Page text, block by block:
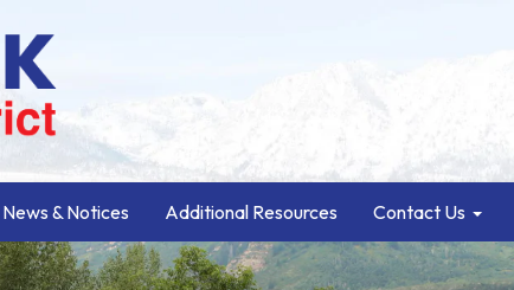
News & Notices Additional Resources Contact Us